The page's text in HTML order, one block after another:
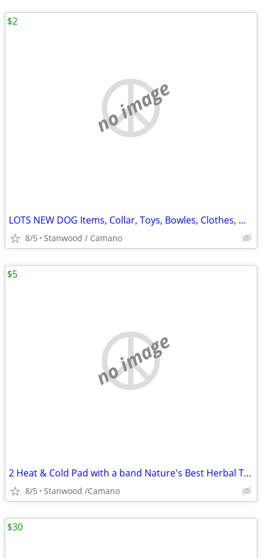
no image
LOTS NEW DOG Items, Collar, Toys, Bowles, Clothes, MORE $2 & UP.
8/5 Stanwood / Camano
$2
no image
2 Heat & Cold Pad with a band Nature's Best Herbal Therapy Pack $5,$10
8/5 Stanwood /Camano
$5
$30